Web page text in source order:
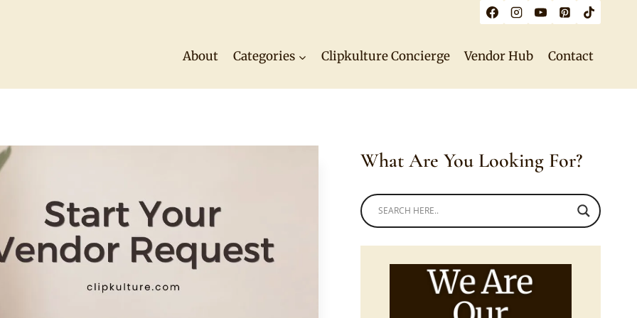
About Categories Clipkulture Concierge Vendor Hub Contact
What Are You Looking For?